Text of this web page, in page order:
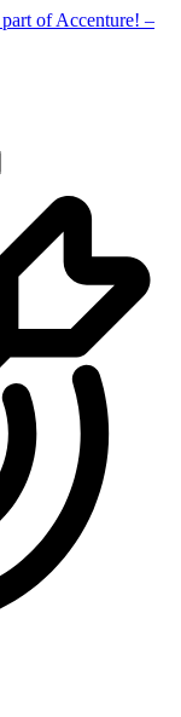
of Accenture! –